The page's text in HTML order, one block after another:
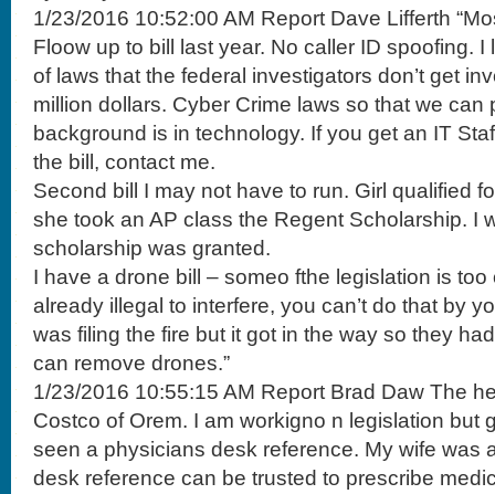
1/23/2016 10:52:00 AM Report Dave Lifferth
Floow up to bill last year. No caller ID spoofing.
of laws that the federal investigators don’t get
million dollars. Cyber Crime laws so that we can
background is in technology. If you get an IT
the bill, contact me.
Second bill I may not have to run. Girl qualified
she took an AP class the Regent Scholarship. I
scholarship was granted.
I have a drone bill – someo fthe legislation is
already illegal to interfere, you can’t do that by
was filing the fire but it got in the way so they
can remove drones.”
1/23/2016 10:55:15 AM Report Brad Daw The
Costco of Orem. I am workigno n legislation but
seen a physicians desk reference. My wife was
desk reference can be trusted to prescribe